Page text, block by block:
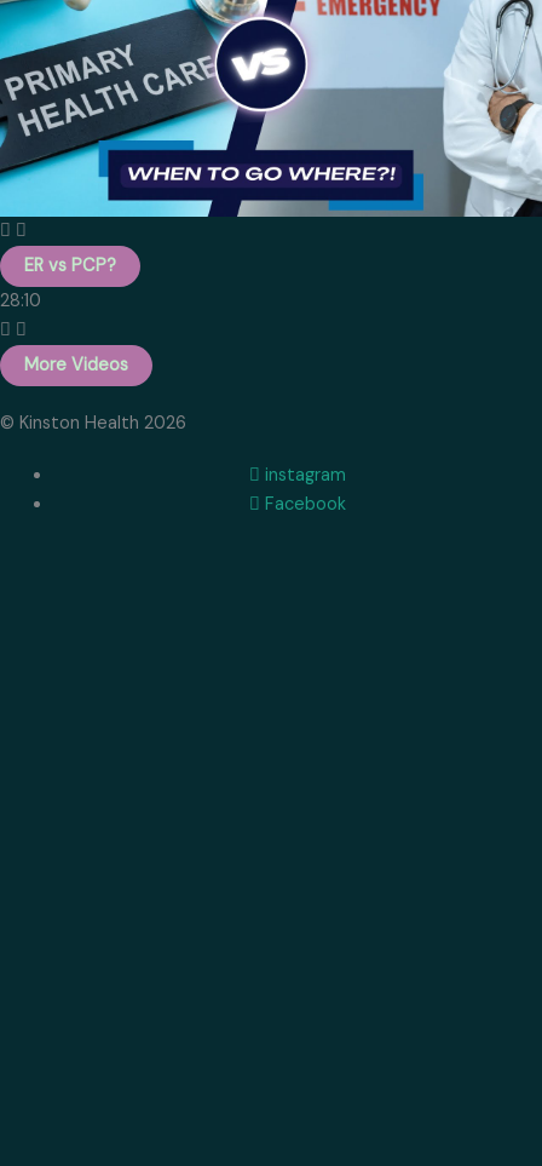
ER vs PCP?
28:10
More Videos
© Kinston Health 2026
instagram
Facebook